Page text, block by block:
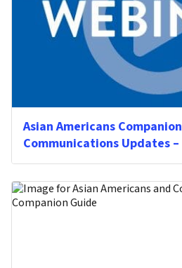
Asian Americans
Communications Updates